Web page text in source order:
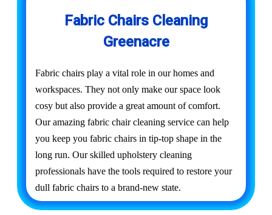
Fabric Chairs Cleaning
Greenacre
Fabric chairs play a vital role in our homes and
workspaces. They not only make our space look
cosy but also provide a great amount of comfort.
Our amazing fabric chair cleaning service can help
you keep you fabric chairs in tip-top shape in the
long run. Our skilled upholstery cleaning
professionals have the tools required to restore your
dull fabric chairs to a brand-new state.